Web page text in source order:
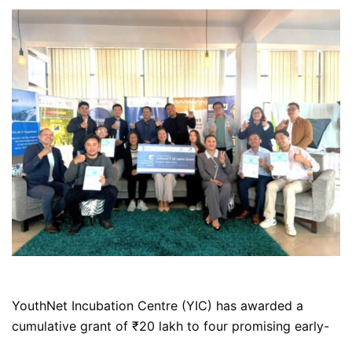
YouthNet Incubation Centre (YIC) has awarded a
cumulative grant of ₹20 lakh to four promising early-